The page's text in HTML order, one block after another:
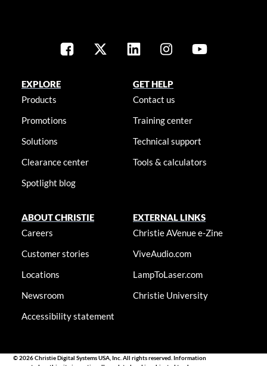
EXPLORE
Products
Promotions
Solutions
Clearance center
Spotlight blog
GET HELP
Contact us
Training center
Technical support
Tools & calculators
ABOUT CHRISTIE
Careers
Customer stories
Locations
Newsroom
Accessibility statement
EXTERNAL LINKS
Christie AVenue e-Zine
ViveAudio.com
LampToLaser.com
Christie University
© 2026 Christie Digital Systems USA, Inc. All rights reserved. Information